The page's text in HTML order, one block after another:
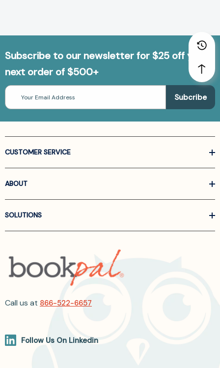
Subscribe to our newsletter for $25 off your
next order of $500+
Email
Address
CUSTOMER SERVICE
ABOUT
SOLUTIONS
Call us at 866-522-6657
Follow Us On Linkedin